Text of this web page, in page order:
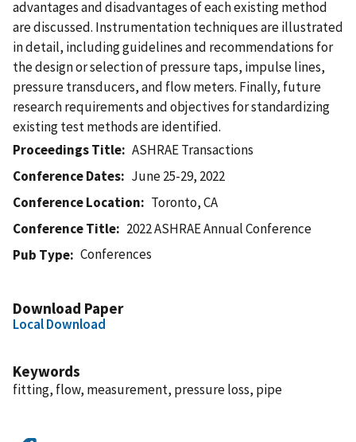
advantages and disadvantages of each existing method
are discussed. Instrumentation techniques are illustrated
in detail, including guidelines and recommendations for
the design or selection of pressure taps, impulse lines,
pressure transducers, and flow meters. Finally, future
research requirements and objectives for standardizing
existing test methods are identified.
Proceedings Title
ASHRAE Transactions
Conference Dates
June 25-29, 2022
Conference Location
Toronto, CA
Conference Title
2022 ASHRAE Annual Conference
Pub Type
Conferences
Download Paper
Local Download
Keywords
fitting, flow, measurement, pressure loss, pipe